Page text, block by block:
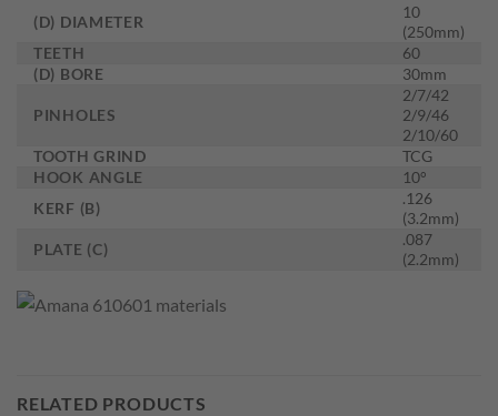
(D) DIAMETER
10
(250mm)
TEETH
60
(D) BORE
30mm
PINHOLES
2/7/42
2/9/46
2/10/60
TOOTH GRIND
TCG
HOOK ANGLE
10°
KERF (B)
.126
(3.2mm)
PLATE (C)
.087
(2.2mm)
RELATED PRODUCTS